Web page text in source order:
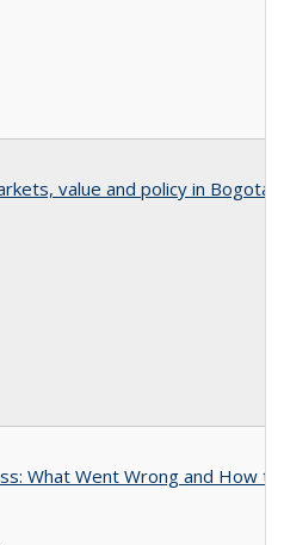
value and policy in
What Went Wrong and How